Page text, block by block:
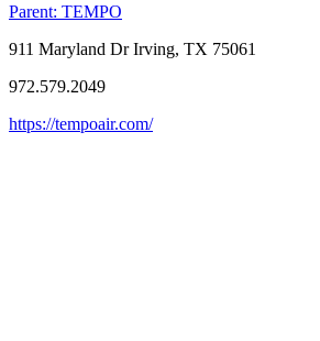
Parent: TEMPO
911 Maryland Dr Irving, TX 75061
972.579.2049
https://tempoair.com/